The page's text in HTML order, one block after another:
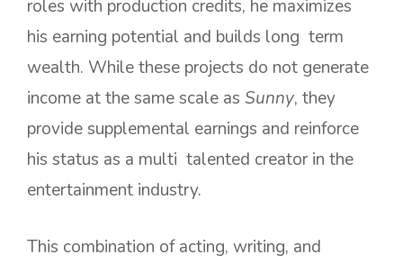
roles with production credits, he maximizes
his earning potential and builds long term
wealth. While these projects do not generate
income at the same scale as Sunny, they
provide supplemental earnings and reinforce
his status as a multi talented creator in the
entertainment industry.
This combination of acting, writing, and